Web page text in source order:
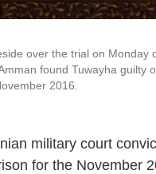
over the trial on
found Tuwayha guilty
2016.
military court
for the November